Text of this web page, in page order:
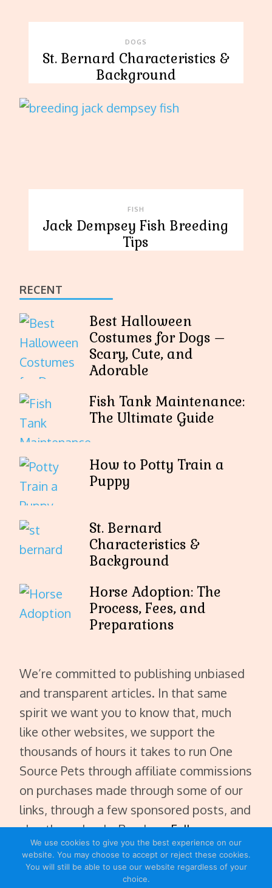
DOGS
St. Bernard Characteristics &
Background
FISH
Jack Dempsey Fish Breeding
Tips
RECENT
Best Halloween
Costumes for Dogs –
Scary, Cute, and
Adorable
Fish Tank Maintenance:
The Ultimate Guide
How to Potty Train a
Puppy
St. Bernard
Characteristics &
Background
Horse Adoption: The
Process, Fees, and
Preparations
We’re committed to publishing unbiased
and transparent articles. In that same
spirit we want you to know that, much
like other websites, we support the
thousands of hours it takes to run One
Source Pets through affiliate commissions
on purchases made through some of our
links, through a few sponsored posts, and
also through ads. Read ourFull
Disclaimer.
We use cookies to give you the best experience on our
website. You may choose to accept or reject these cookies.
You will still be able to use our website regardless of your
choice.